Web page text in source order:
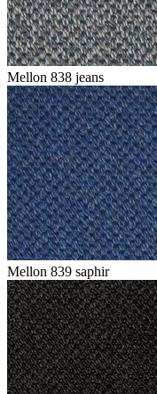
Mellon 838 jeans
Mellon 839 saphir